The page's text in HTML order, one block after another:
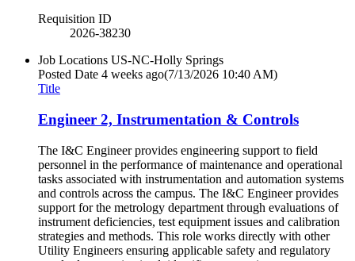
Requisition ID
2026-38230
Job Locations US-NC-Holly Springs
Posted Date 4 weeks ago(7/13/2026 10:40 AM)
Title
Engineer 2, Instrumentation & Controls
The I&C Engineer provides engineering support to field
personnel in the performance of maintenance and operational
tasks associated with instrumentation and automation systems
and controls across the campus. The I&C Engineer provides
support for the metrology department through evaluations of
instrument deficiencies, test equipment issues and calibration
strategies and methods. This role works directly with other
Utility Engineers ensuring applicable safety and regulatory